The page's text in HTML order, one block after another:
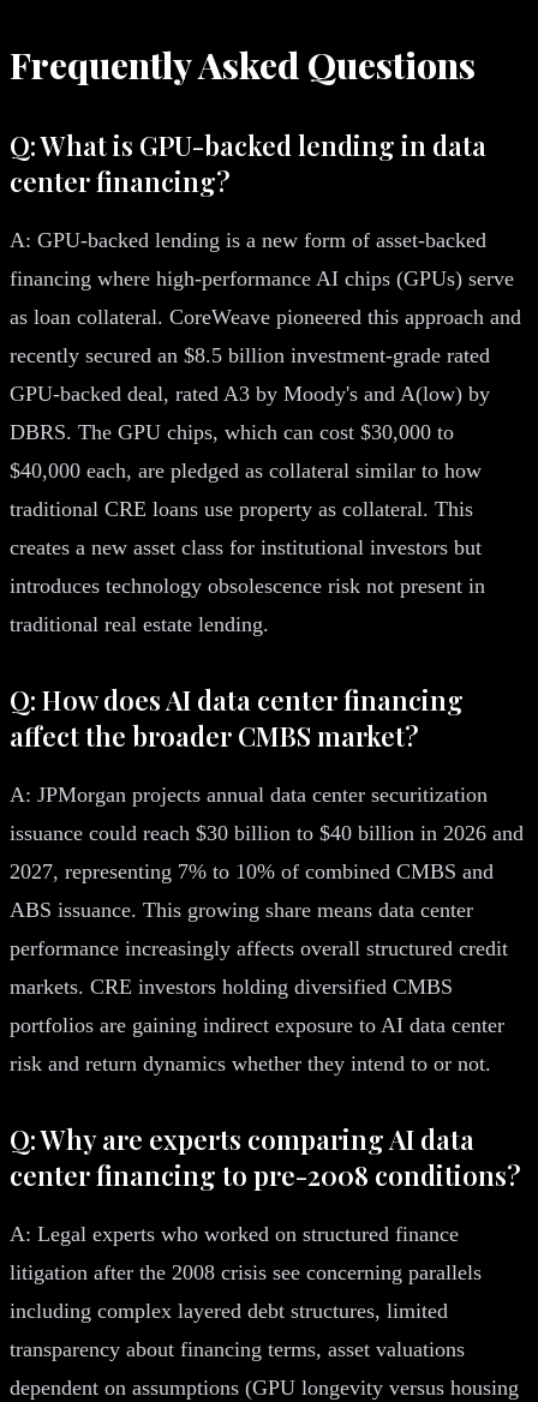
Frequently Asked Questions
Q: What is GPU-backed lending in data
center financing?
A: GPU-backed lending is a new form of asset-backed
financing where high-performance AI chips (GPUs) serve
as loan collateral. CoreWeave pioneered this approach and
recently secured an $8.5 billion investment-grade rated
GPU-backed deal, rated A3 by Moody's and A(low) by
DBRS. The GPU chips, which can cost $30,000 to
$40,000 each, are pledged as collateral similar to how
traditional CRE loans use property as collateral. This
creates a new asset class for institutional investors but
introduces technology obsolescence risk not present in
traditional real estate lending.
Q: How does AI data center financing
affect the broader CMBS market?
A: JPMorgan projects annual data center securitization
issuance could reach $30 billion to $40 billion in 2026 and
2027, representing 7% to 10% of combined CMBS and
ABS issuance. This growing share means data center
performance increasingly affects overall structured credit
markets. CRE investors holding diversified CMBS
portfolios are gaining indirect exposure to AI data center
risk and return dynamics whether they intend to or not.
Q: Why are experts comparing AI data
center financing to pre-2008 conditions?
A: Legal experts who worked on structured finance
litigation after the 2008 crisis see concerning parallels
including complex layered debt structures, limited
transparency about financing terms, asset valuations
dependent on assumptions (GPU longevity versus housing